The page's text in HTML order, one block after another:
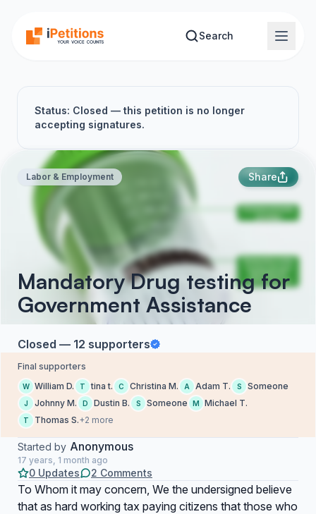
Search
Status: Closed — this petition is no longer
accepting signatures.
Labor & Employment Share
Mandatory Drug testing for
Government Assistance
Closed — 12 supporters
Final supporters
W William D. T tina t. C Christina M. A Adam T. S Someone
J Johnny M. D Dustin B. S Someone M Michael T.
T Thomas S.+2 more
Started by Anonymous
17 years, 1 month ago
0 Updates 2 Comments
To Whom it may concern, We the undersigned believe
that as hard working tax paying citizens that those who